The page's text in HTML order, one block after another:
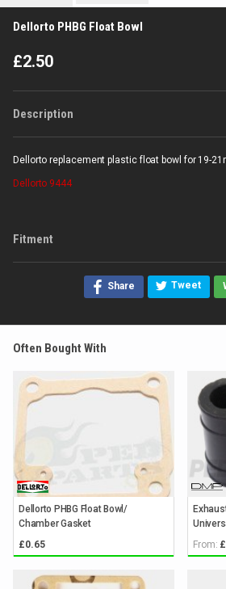
Dellorto PHBG Float Bowl
£2.50
Description
Dellorto replacement plastic float bowl for 19-
Dellorto 9444
Fitment
Share Tweet
Often Bought With
Dellorto PHBG Float Bowl/
Chamber Gasket
£0.65
From: